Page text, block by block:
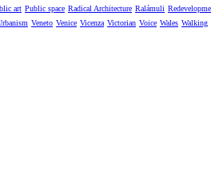
art Public space Radical Architecture Ralámuli
Veneto Venice Vicenza Victorian Voice Wales Walking